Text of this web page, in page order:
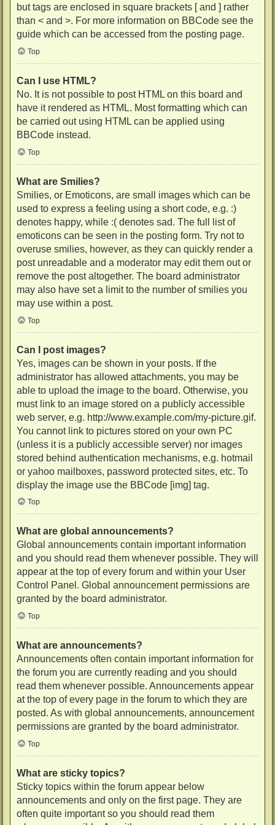
but tags are enclosed in square brackets [ and ] rather
than < and >. For more information on BBCode see the
guide which can be accessed from the posting page.
Top
Can I use HTML?
No. It is not possible to post HTML on this board and
have it rendered as HTML. Most formatting which can
be carried out using HTML can be applied using
BBCode instead.
Top
What are Smilies?
Smilies, or Emoticons, are small images which can be
used to express a feeling using a short code, e.g. :)
denotes happy, while :( denotes sad. The full list of
emoticons can be seen in the posting form. Try not to
overuse smilies, however, as they can quickly render a
post unreadable and a moderator may edit them out or
remove the post altogether. The board administrator
may also have set a limit to the number of smilies you
may use within a post.
Top
Can I post images?
Yes, images can be shown in your posts. If the
administrator has allowed attachments, you may be
able to upload the image to the board. Otherwise, you
must link to an image stored on a publicly accessible
web server, e.g. http://www.example.com/my-picture.gif.
You cannot link to pictures stored on your own PC
(unless it is a publicly accessible server) nor images
stored behind authentication mechanisms, e.g. hotmail
or yahoo mailboxes, password protected sites, etc. To
display the image use the BBCode [img] tag.
Top
What are global announcements?
Global announcements contain important information
and you should read them whenever possible. They will
appear at the top of every forum and within your User
Control Panel. Global announcement permissions are
granted by the board administrator.
Top
What are announcements?
Announcements often contain important information for
the forum you are currently reading and you should
read them whenever possible. Announcements appear
at the top of every page in the forum to which they are
posted. As with global announcements, announcement
permissions are granted by the board administrator.
Top
What are sticky topics?
Sticky topics within the forum appear below
announcements and only on the first page. They are
often quite important so you should read them